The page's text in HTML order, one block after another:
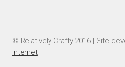
© Relatively Crafty 2016 | Site
Internet